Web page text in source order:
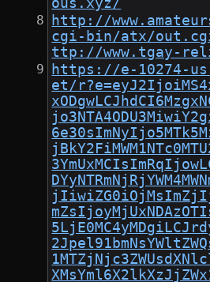
ous.xyz/
http://
cgi-bin/atx/
ttp://www.tgay-
https://e-10274-
et/